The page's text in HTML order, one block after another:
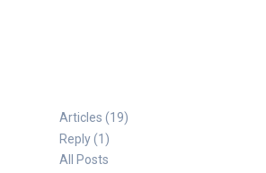
Articles (19)
Reply (1)
All Posts